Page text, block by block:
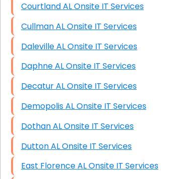
Courtland AL Onsite IT Services
Cullman AL Onsite IT Services
Daleville AL Onsite IT Services
Daphne AL Onsite IT Services
Decatur AL Onsite IT Services
Demopolis AL Onsite IT Services
Dothan AL Onsite IT Services
Dutton AL Onsite IT Services
East Florence AL Onsite IT Services